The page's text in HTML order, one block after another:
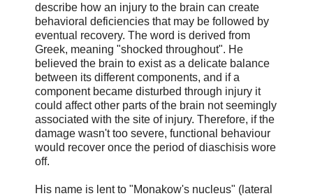
describe how an injury to the brain can create
behavioral deficiencies that may be followed by
eventual recovery. The word is derived from
Greek, meaning "shocked throughout". He
believed the brain to exist as a delicate balance
between its different components, and if a
component became disturbed through injury it
could affect other parts of the brain not seemingly
associated with the site of injury. Therefore, if the
damage wasn't too severe, functional behaviour
would recover once the period of diaschisis wore
off.
His name is lent to "Monakow's nucleus" (lateral